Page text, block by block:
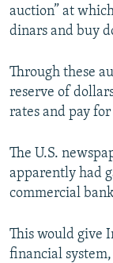
auction” at
dinars and buy
Through these
reserve of
rates and pay
The U.S.
apparently had
commercial
This would give
financial